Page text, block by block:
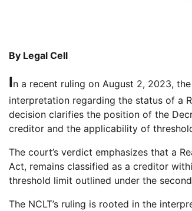
By Legal Cell
In a recent ruling on August 2, 2023,
interpretation regarding the status of a
decision clarifies the position of the
creditor and the applicability of
The court’s verdict emphasizes that a
Act, remains classified as a creditor
threshold limit outlined under the
The NCLT’s ruling is rooted in the